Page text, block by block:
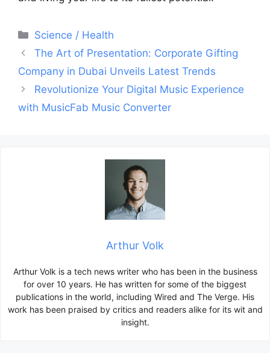
Categories
Science / Health
Post
navigation
The Art of Presentation: Corporate Gifting
Company in Dubai Unveils Latest Trends
Revolutionize Your Digital Music Experience
with MusicFab Music Converter
Arthur Volk
Arthur Volk is a tech news writer who has been in the business
for over 10 years. He has written for some of the biggest
publications in the world, including Wired and The Verge. His
work has been praised by critics and readers alike for its wit and
insight.